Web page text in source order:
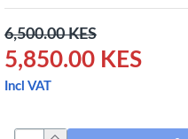
5,850.00 KES
6,500.00 KES
Incl VAT